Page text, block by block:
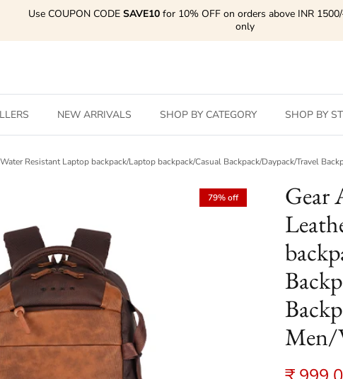
Use COUPON CODE SAVE10 for 10% OFF on orders above INR
only
NEW ARRIVALS SHOP BY CATEGORY SHOP BY
Resistant Laptop backpack/Laptop backpack/Casual Backpack/Daypack/Travel
79% off
Gear
Men/